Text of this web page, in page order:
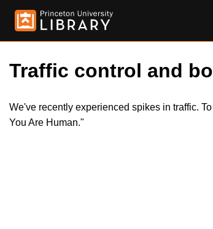
Traffic control and
We've recently experienced spikes in traffic.
You Are Human."